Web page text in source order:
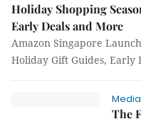
Holiday Shopping
Early Deals and More
Amazon Singapore
Holiday Gift Guides, Early
The